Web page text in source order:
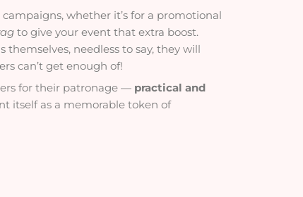
whether it’s for a promotional
to give your event that extra boost.
needless to say, they will
can’t get enough of!
for their patronage — practical and
itself as a memorable token of